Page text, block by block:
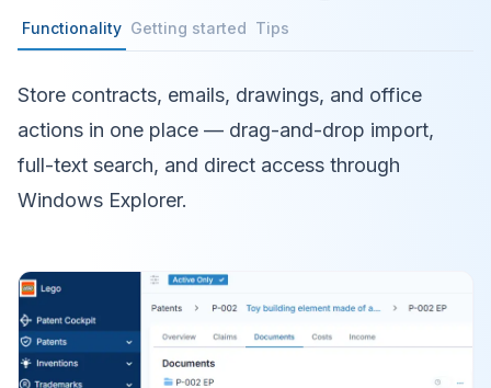
Functionality Getting started Tips
Store contracts, emails, drawings, and office
actions in one place — drag-and-drop import,
full-text search, and direct access through
Windows Explorer.